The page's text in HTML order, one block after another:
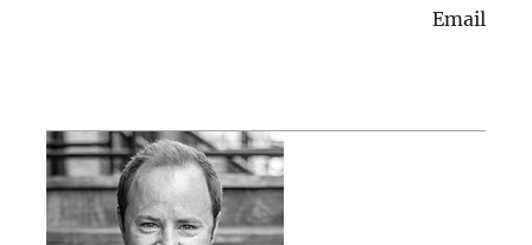
Email